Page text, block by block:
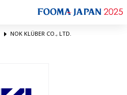
NOK KLÜBER CO., LTD.